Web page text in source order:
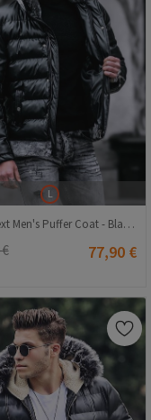
L
Madmext Men's Puffer Coat - Black #290452
77,90 €